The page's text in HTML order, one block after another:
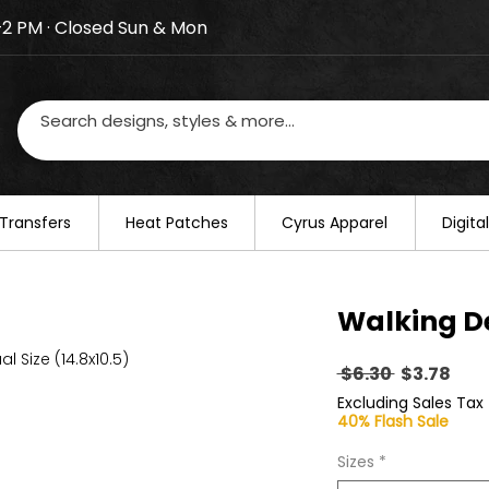
on August 20–22. We will resume regular
PM · Closed Sun & Mon
​Heat Patches Cyrus Apparel
Size (14.8x10.5)
Walking
$6.30 Regular
Price
$3.78Sale
Price
Excluding Sales Tax
40% Flash Sale
Sizes *